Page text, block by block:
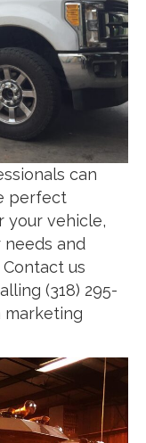
can
perfect
your vehicle,
and
us
(318) 295-
marketing